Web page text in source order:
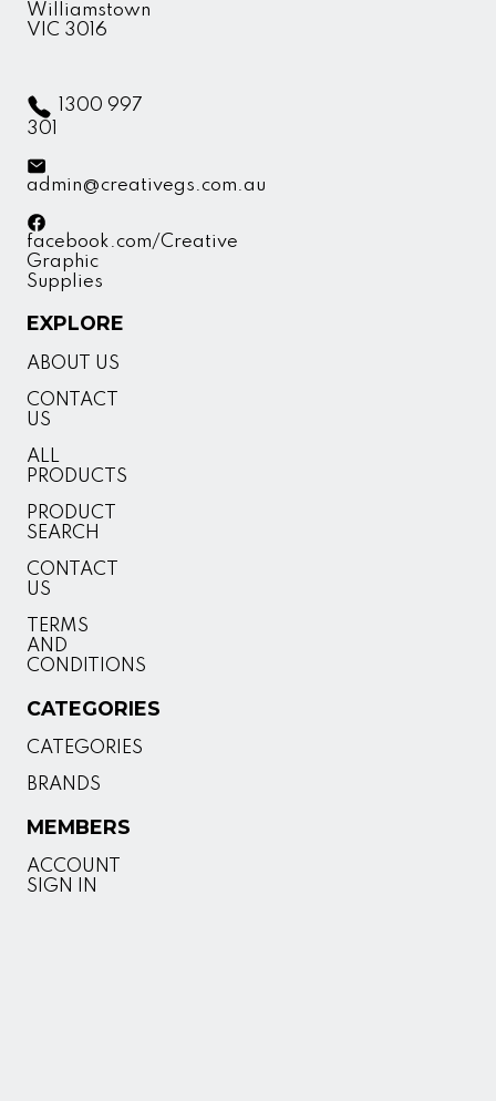
Williamstown
VIC 3016
1300 997
301
admin@creativegs.com.au
facebook.com/Creative
Graphic
Supplies
EXPLORE
ABOUT US
CONTACT
US
ALL
PRODUCTS
PRODUCT
SEARCH
CONTACT
US
TERMS
AND
CONDITIONS
CATEGORIES
CATEGORIES
BRANDS
MEMBERS
ACCOUNT
SIGN IN